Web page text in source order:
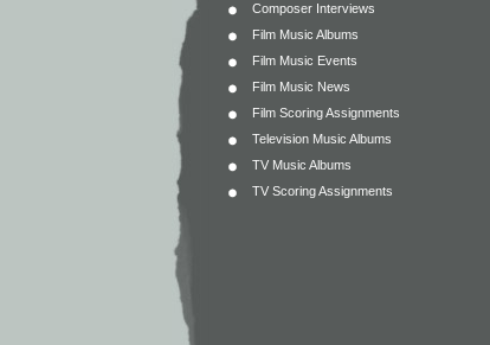
Composer Interviews
Film Music Albums
Film Music Events
Film Music News
Film Scoring Assignments
Television Music Albums
TV Music Albums
TV Scoring Assignments